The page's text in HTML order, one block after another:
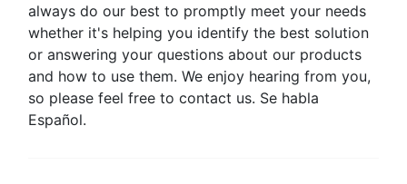
always do our best to promptly meet your needs
whether it's helping you identify the best solution
or answering your questions about our products
and how to use them. We enjoy hearing from you,
so please feel free to contact us. Se habla
Español.